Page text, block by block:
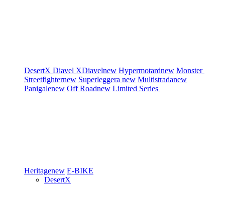
DesertX Diavel XDiavelnew Hypermotardnew Monster
Streetfighternew Superleggera new Multistradanew
Panigalenew Off Roadnew Limited Series
Heritagenew E-BIKE
DesertX